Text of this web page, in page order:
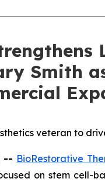
Smith
veteran to
-- BioRestorative
on stem cell-